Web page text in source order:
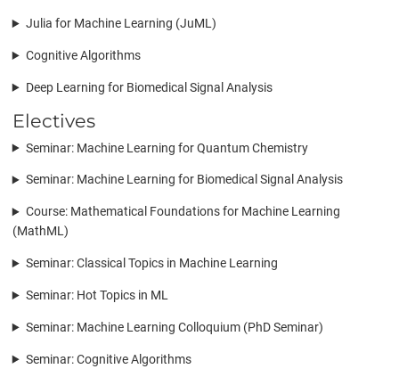
Julia for Machine Learning (JuML)
Cognitive Algorithms
Deep Learning for Biomedical Signal Analysis
Electives
Seminar: Machine Learning for Quantum Chemistry
Seminar: Machine Learning for Biomedical Signal Analysis
Course: Mathematical Foundations for Machine Learning
(MathML)
Seminar: Classical Topics in Machine Learning
Seminar: Hot Topics in ML
Seminar: Machine Learning Colloquium (PhD Seminar)
Seminar: Cognitive Algorithms